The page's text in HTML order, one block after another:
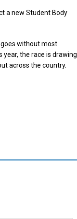
a new Student Body
without most
year, the race is drawing
across the country.